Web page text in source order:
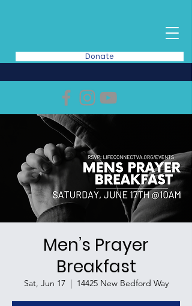
Donate
Men’s Prayer
Breakfast
Sat, Jun 17
  |
14425 New Bedford Way